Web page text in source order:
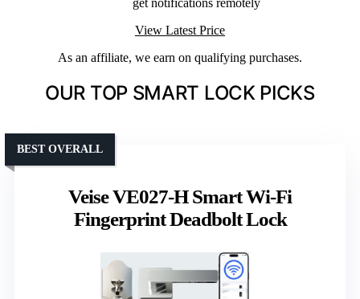
get notifications remotely
View Latest Price
As an affiliate, we earn on qualifying purchases.
OUR TOP SMART LOCK PICKS
Veise VE027-H Smart Wi-Fi
Fingerprint Deadbolt Lock
BEST OVERALL